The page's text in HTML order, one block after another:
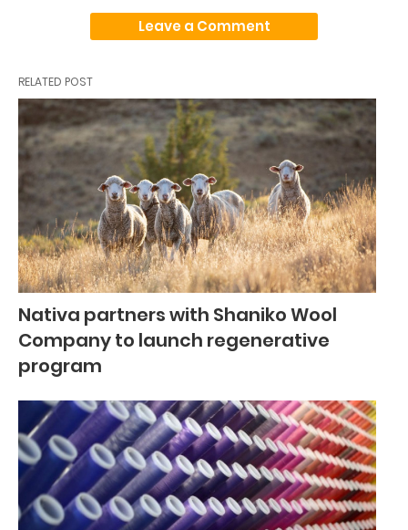
Leave a Comment
RELATED POST
Nativa partners with Shaniko Wool
Company to launch regenerative
program